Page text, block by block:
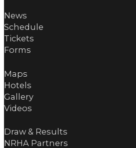
News
Schedule
Tickets
Forms
Maps
Hotels
Gallery
Videos
Draw & Results
NRHA Partners